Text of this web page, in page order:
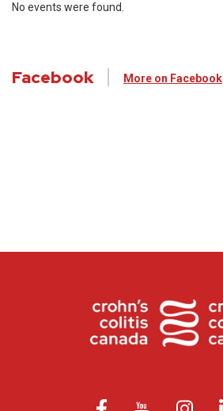
No events were found.
Facebook More on Facebook